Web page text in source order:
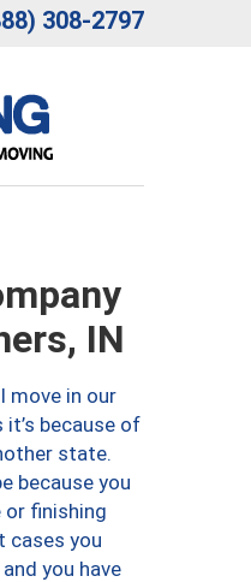
308-2797
IN
move in our
because of
state.
because you
or finishing
cases you
you have